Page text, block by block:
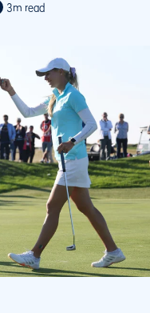
3m read